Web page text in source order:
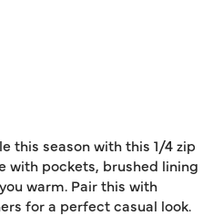
this season with this 1/4 zip
with pockets, brushed lining
warm. Pair this with
for a perfect casual look.